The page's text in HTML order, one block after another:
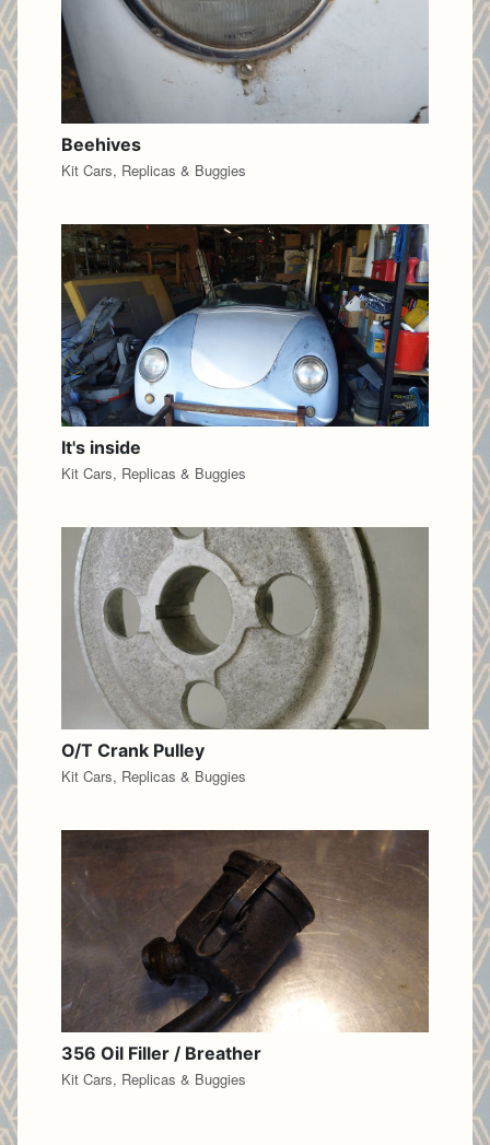
Beehives
Kit Cars, Replicas & Buggies
It's inside
Kit Cars, Replicas & Buggies
O/T Crank Pulley
Kit Cars, Replicas & Buggies
356 Oil Filler / Breather
Kit Cars, Replicas & Buggies